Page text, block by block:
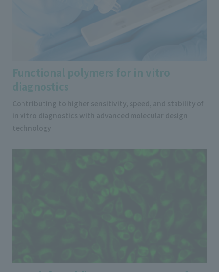
Functional polymers for in vitro
diagnostics
Contributing to higher sensitivity, speed, and stability of
in vitro diagnostics with advanced molecular design
technology